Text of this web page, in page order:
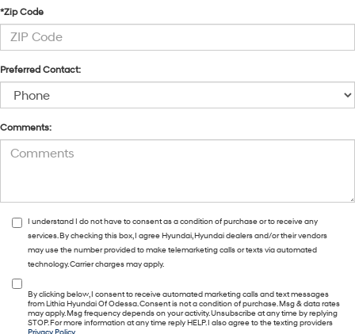
*Zip Code
Preferred Contact:
Comments:
I understand I do not have to consent as a condition of purchase or to receive any
services. By checking this box, I agree Hyundai, Hyundai dealers and/or their vendors
may use the number provided to make telemarketing calls or texts via automated
technology. Carrier charges may apply.
By clicking below, I consent to receive automated marketing calls and text messages
from Lithia Hyundai Of Odessa. Consent is not a condition of purchase. Msg & data rates
may apply. Msg frequency depends on your activity. Unsubscribe at any time by replying
STOP. For more information at any time reply HELP. I also agree to the texting providers